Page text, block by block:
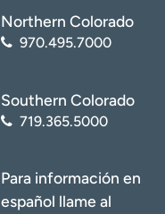
Northern Colorado
970.495.7000
Southern Colorado
719.365.5000
Para información en
español llame al